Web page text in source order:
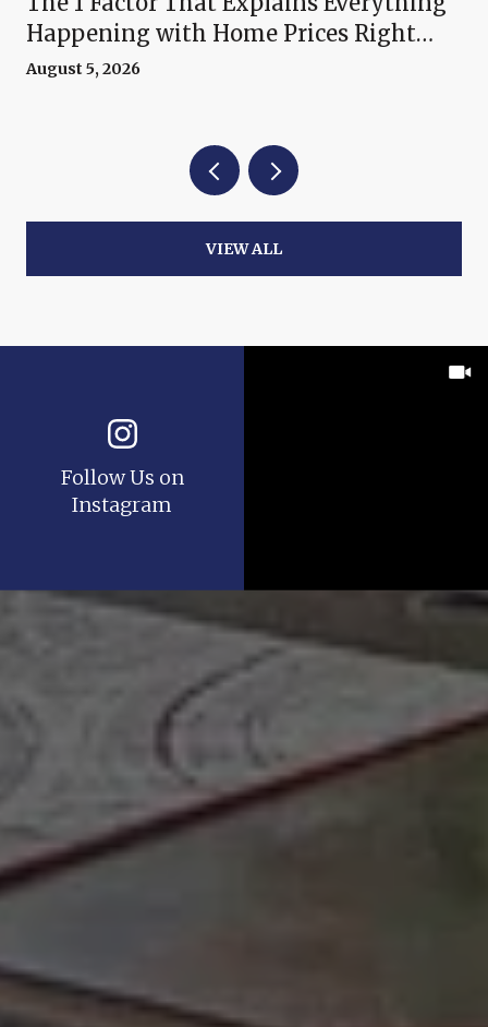
Happening with Home Prices Right
Now
August 5, 2026
VIEW ALL
Follow Us on
Instagram